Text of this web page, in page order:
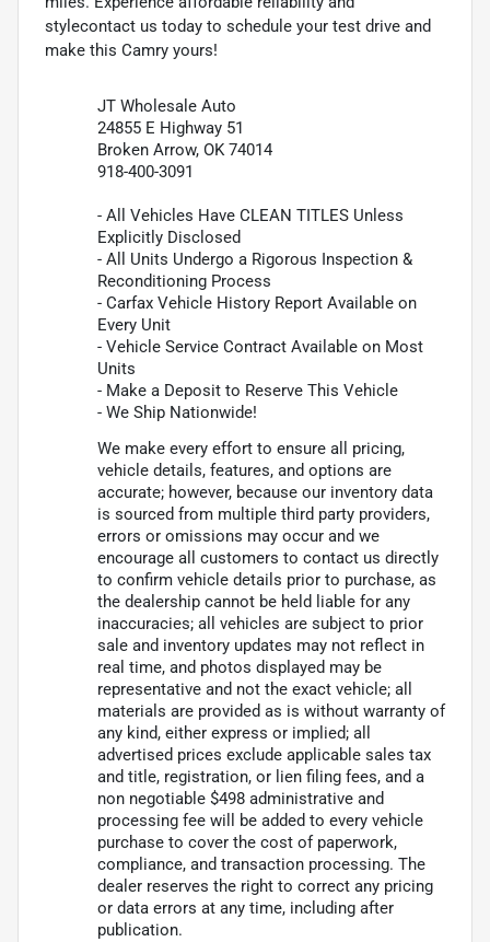
stylecontact us today to schedule your test drive and
make this Camry yours!
JT Wholesale Auto
24855 E Highway 51
Broken Arrow, OK 74014
918-400-3091
- All Vehicles Have CLEAN TITLES Unless
Explicitly Disclosed
- All Units Undergo a Rigorous Inspection &
Reconditioning Process
- Carfax Vehicle History Report Available on
Every Unit
- Vehicle Service Contract Available on Most
Units
- Make a Deposit to Reserve This Vehicle
- We Ship Nationwide!
We make every effort to ensure all pricing,
vehicle details, features, and options are
accurate; however, because our inventory data
is sourced from multiple third party providers,
errors or omissions may occur and we
encourage all customers to contact us directly
to confirm vehicle details prior to purchase, as
the dealership cannot be held liable for any
inaccuracies; all vehicles are subject to prior
sale and inventory updates may not reflect in
real time, and photos displayed may be
representative and not the exact vehicle; all
materials are provided as is without warranty of
any kind, either express or implied; all
advertised prices exclude applicable sales tax
and title, registration, or lien filing fees, and a
non negotiable $498 administrative and
processing fee will be added to every vehicle
purchase to cover the cost of paperwork,
compliance, and transaction processing. The
dealer reserves the right to correct any pricing
or data errors at any time, including after
publication.